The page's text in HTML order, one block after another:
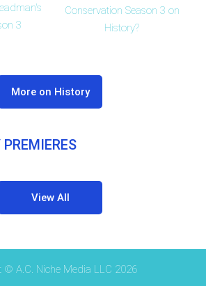
3
Conservation Season 3 on
History?
More on History
View All
© A.C. Niche Media LLC 2026